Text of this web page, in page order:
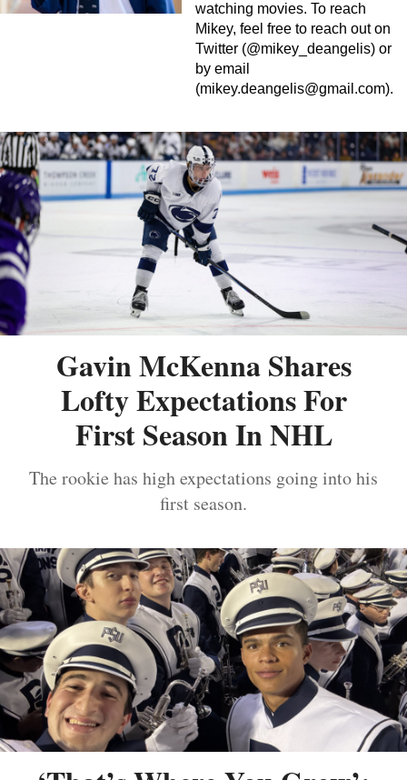
watching movies. To reach
Mikey, feel free to reach out on
Twitter (@mikey_deangelis) or
by email
(mikey.deangelis@gmail.com).
Gavin McKenna Shares
Lofty Expectations For
First Season In NHL
The rookie has high expectations going into his
first season.